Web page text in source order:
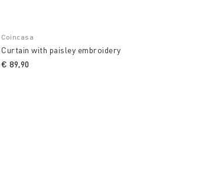
Coincasa
Curtain with paisley embroidery
€ 89,90